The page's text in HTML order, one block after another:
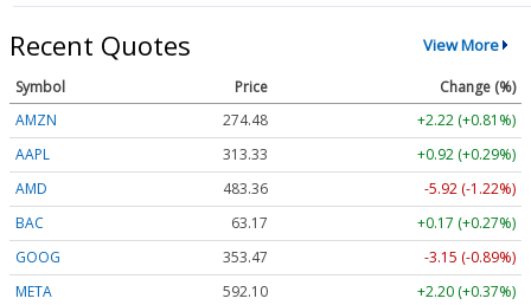
Recent Quotes View More
Symbol Price
Change (%)
AMZN
274.48
+2.22 (+0.81%)
AAPL
313.33
+0.92 (+0.29%)
AMD
483.36
-5.92 (-1.22%)
BAC
63.17
+0.17 (+0.27%)
GOOG
353.47
-3.15 (-0.89%)
META
592.10
+2.20 (+0.37%)